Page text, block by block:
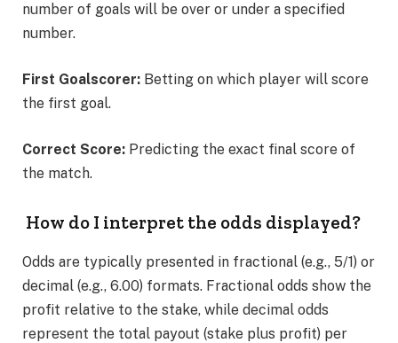
number of goals will be over or under a specified
number.
First Goalscorer: Betting on which player will score
the first goal.
Correct Score: Predicting the exact final score of
the match.
How do I interpret the odds displayed?
Odds are typically presented in fractional (e.g., 5/1) or
decimal (e.g., 6.00) formats. Fractional odds show the
profit relative to the stake, while decimal odds
represent the total payout (stake plus profit) per